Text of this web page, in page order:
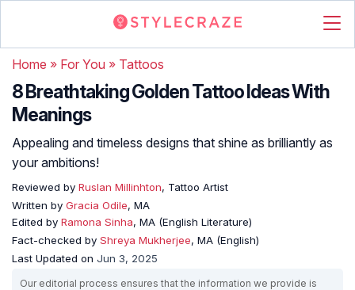
Home » For You » Tattoos
8 Breathtaking Golden Tattoo Ideas With
Meanings
Appealing and timeless designs that shine as brilliantly as
your ambitions!
Reviewed by Ruslan Millinhton, Tattoo Artist
Written by Gracia Odile, MA
Edited by Ramona Sinha, MA (English Literature)
Fact-checked by Shreya Mukherjee, MA (English)
Last Updated on Jun 3, 2025
Our editorial process ensures that the information we provide is